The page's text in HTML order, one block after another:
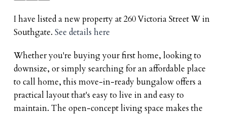
I have listed a new property at 260 Victoria Street W in
Southgate. See details here
Whether you're buying your first home, looking to
downsize, or simply searching for an affordable place
to call home, this move-in-ready bungalow offers a
practical layout that's easy to live in and easy to
maintain. The open-concept living space makes the